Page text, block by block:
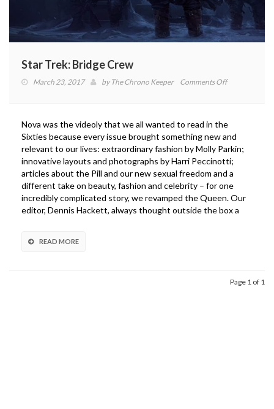
Star Trek: Bridge Crew
March 23, 2017 by The Chrono Keeper Comments Offon
Crew
Nova was the videoly that we all wanted to read in the
Sixties because every issue brought something new and
relevant to our lives: extraordinary fashion by Molly Parkin;
innovative layouts and photographs by Harri Peccinotti;
articles about the Pill and our new sexual freedom and a
different take on beauty, fashion and celebrity – for one
incredibly complicated story, we revamped the Queen. Our
editor, Dennis Hackett, always thought outside the box a
READ MORE
Page 1 of 1